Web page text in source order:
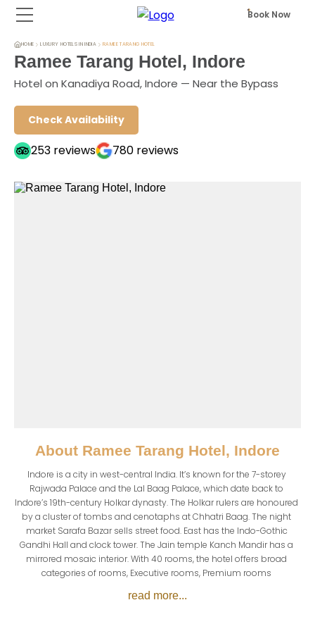
Book Now
HOME LUXURY HOTELS IN INDIA RAMEE TARANG HOTEL
Ramee Tarang Hotel, Indore
Hotel on Kanadiya Road, Indore — Near the Bypass
Check Availability
253 reviews 780 reviews
About Ramee Tarang Hotel, Indore
Indore is a city in west-central India. It’s known for the 7-storey
Rajwada Palace and the Lal Baag Palace, which date back to
Indore’s 19th-century Holkar dynasty. The Holkar rulers are honoured
by a cluster of tombs and cenotaphs at Chhatri Baag. The night
market Sarafa Bazar sells street food. East has the Indo-Gothic
Gandhi Hall and clock tower. The Jain temple Kanch Mandir has a
mirrored mosaic interior. With 40 rooms, the hotel offers broad
categories of rooms, Executive rooms, Premium rooms
read more...